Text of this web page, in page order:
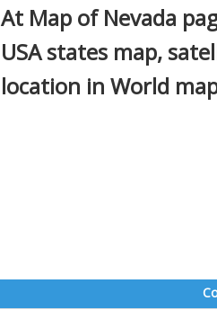
At Map of Nevada
USA states map,
location in World